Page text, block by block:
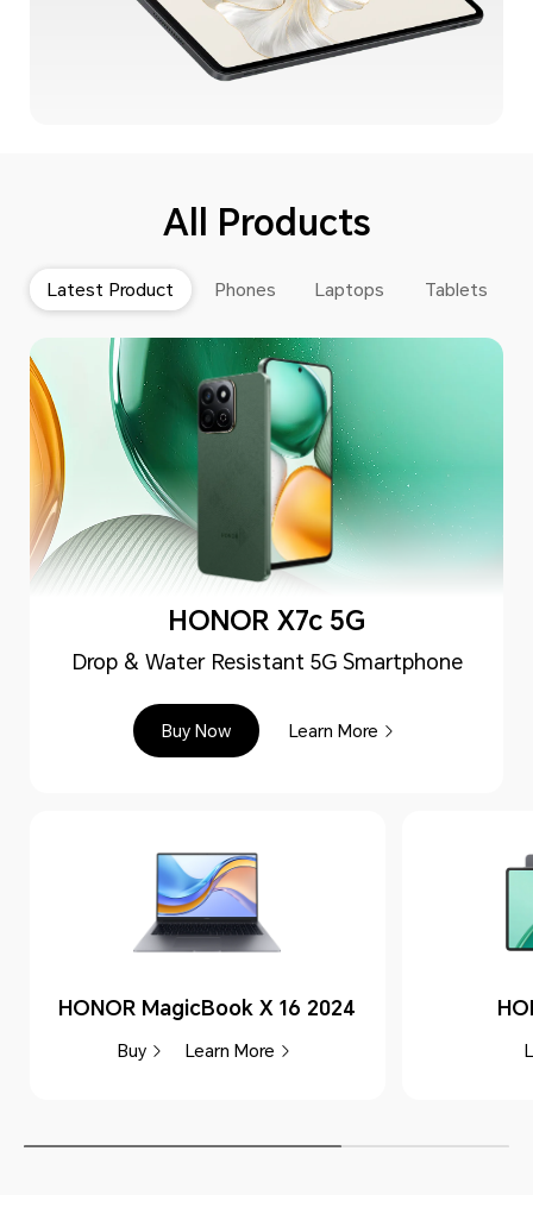
All Products
Latest Product Phones Laptops Tablets
HONOR X7c 5G
Drop & Water Resistant 5G Smartphone
Buy Now Learn More
HONOR MagicBook X 16 2024
Buy Learn More